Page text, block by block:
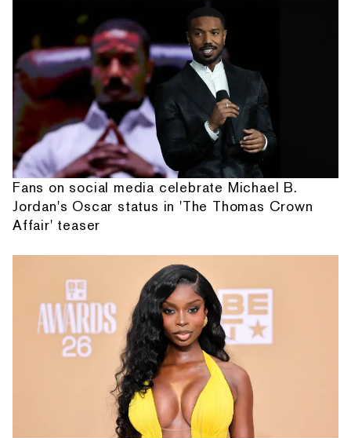
Fans on social media celebrate Michael B.
Jordan's Oscar status in 'The Thomas Crown
Affair' teaser